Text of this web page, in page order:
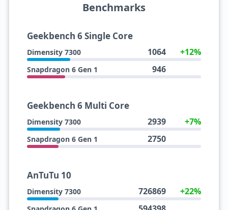
Benchmarks
Geekbench 6 Single Core
Dimensity 7300 1064 +12%
Snapdragon 6 Gen 1 946
Geekbench 6 Multi Core
Dimensity 7300 2939 +7%
Snapdragon 6 Gen 1 2750
AnTuTu 10
Dimensity 7300 726869 +22%